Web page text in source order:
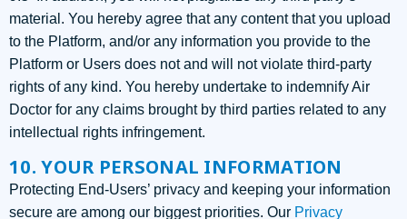
material. You hereby agree that any content that you upload
to the Platform, and/or any information you provide to the
Platform or Users does not and will not violate third-party
rights of any kind. You hereby undertake to indemnify Air
Doctor for any claims brought by third parties related to any
intellectual rights infringement.
10. YOUR PERSONAL INFORMATION
Protecting End-Users’ privacy and keeping your information
secure are among our biggest priorities. Our Privacy